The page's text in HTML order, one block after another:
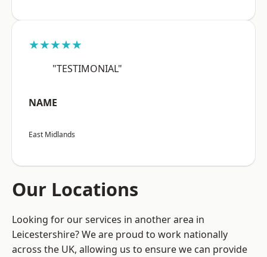
★★★★★
"TESTIMONIAL"
NAME
East Midlands
Our Locations
Looking for our services in another area in
Leicestershire? We are proud to work nationally
across the UK, allowing us to ensure we can provide